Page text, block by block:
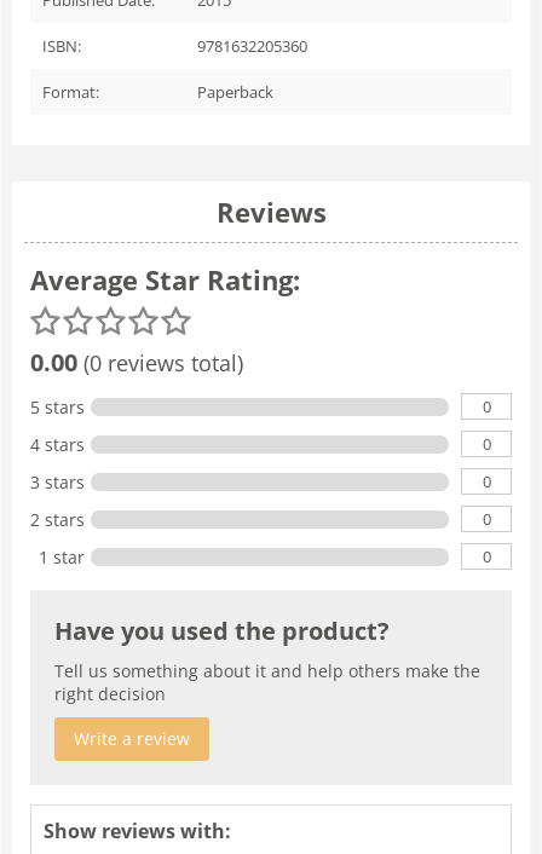
ISBN: 9781632205360
Format: Paperback
Reviews
Average Star Rating:
0.00 (0 reviews total)
5 stars 0
4 stars 0
3 stars 0
2 stars 0
1 star 0
Have you used the product?
Tell us something about it and help others make the
right decision
Write a review
Show reviews with: